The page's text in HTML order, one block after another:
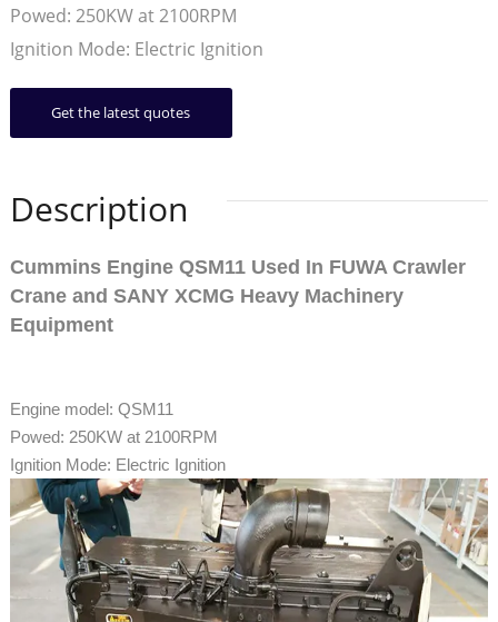
Powed: 250KW at 2100RPM
Ignition Mode: Electric Ignition
Get the latest quotes
Description
Cummins Engine QSM11 Used In FUWA Crawler
Crane and SANY XCMG Heavy Machinery
Equipment
Engine model: QSM11
Powed: 250KW at 2100RPM
Ignition Mode: Electric Ignition